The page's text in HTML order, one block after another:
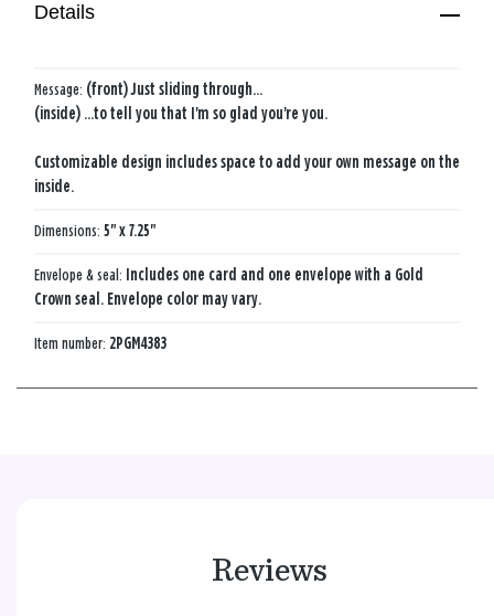
Details
Message: (front) Just sliding through...
(inside) ...to tell you that I'm so glad you're you.
Customizable design includes space to add your own message on the
inside.
Dimensions: 5" x 7.25"
Envelope & seal: Includes one card and one envelope with a Gold
Crown seal. Envelope color may vary.
Item number: 2PGM4383
Reviews